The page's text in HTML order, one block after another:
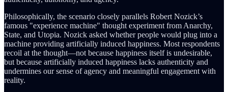
Philosophically, the scenario closely parallels Robert Nozick’s
famous "experience machine" thought experiment from Anarchy,
State, and Utopia. Nozick asked whether people would plug into a
machine providing artificially induced happiness. Most respondents
recoil at the thought—not because happiness itself is undesirable,
but because artificially induced happiness lacks authenticity and
undermines our sense of agency and meaningful engagement with
reality.